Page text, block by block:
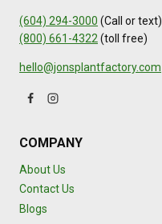
(604) 294-3000 (Call or text)
(800) 661-4322(toll free)
hello@jonsplantfactory.com
COMPANY
About Us
Contact Us
Blogs